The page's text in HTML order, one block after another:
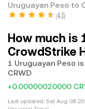
Uruguayan Peso to
4.5
How much is
CrowdStrike
1 Uruguayan Peso
CRWD
+0.00000020000
Last updated: Sat Aug 08